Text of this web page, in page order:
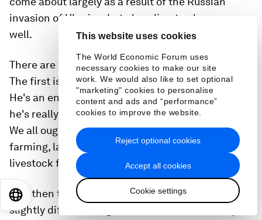
This website uses cookies
The World Economic Forum uses
necessary cookies to make our site
work. We would also like to set optional
"marketing" cookies to personalise
content and ads and “performance”
cookies to improve the website.
Accept all cookies
Cookie settings
Reject optional cookies
invasion of Ukraine, but also climate change as
well.
There are three summer books that I reviewed.
The first is calledRegenesisby George Monbiot
He's an environmentalist and a vegan activist and
he's really saying there is no future for farmers.
We all ought to be on plant-based diets, and
farming, largely, should be phased out, certainly
livestock farming.
And then two summer books coming at it from a
slightly different angle. One is called
EN 日本語